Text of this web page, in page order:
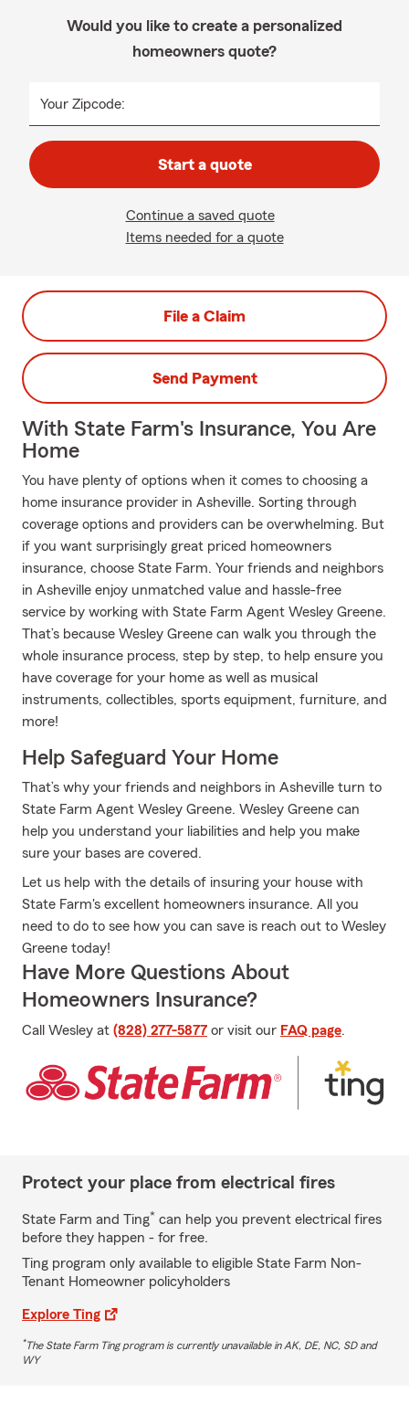
Would you like to create a personalized
homeowners quote?
Your Zipcode:
Start a quote
Continue a saved quote
Items needed for a quote
File a Claim
Send Payment
With State Farm's Insurance, You Are
Home
You have plenty of options when it comes to choosing a
home insurance provider in Asheville. Sorting through
coverage options and providers can be overwhelming. But
if you want surprisingly great priced homeowners
insurance, choose State Farm. Your friends and neighbors
in Asheville enjoy unmatched value and hassle-free
service by working with State Farm Agent Wesley Greene.
That’s because Wesley Greene can walk you through the
whole insurance process, step by step, to help ensure you
have coverage for your home as well as musical
instruments, collectibles, sports equipment, furniture, and
more!
Help Safeguard Your Home
That’s why your friends and neighbors in Asheville turn to
State Farm Agent Wesley Greene. Wesley Greene can
help you understand your liabilities and help you make
sure your bases are covered.
Let us help with the details of insuring your house with
State Farm's excellent homeowners insurance. All you
need to do to see how you can save is reach out to Wesley
Greene today!
Have More Questions About
Homeowners Insurance?
Call Wesley at (828) 277-5877 or visit our FAQ page.
Protect your place from electrical fires
State Farm and Ting* can help you prevent electrical fires
before they happen - for free.
Ting program only available to eligible State Farm Non-
Tenant Homeowner policyholders
Explore Ting
*The State Farm Ting program is currently unavailable in AK, DE, NC, SD and
WY